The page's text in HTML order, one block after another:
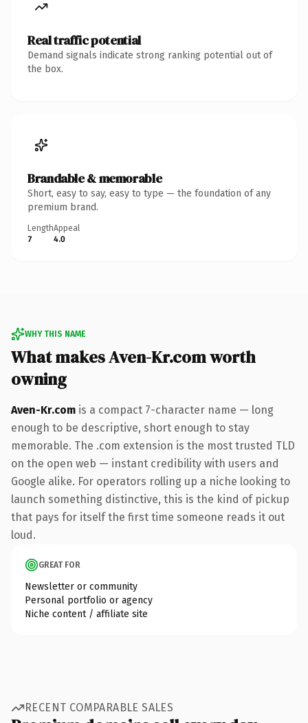
Real traffic potential
Demand signals indicate strong ranking potential out of
the box.
Brandable & memorable
Short, easy to say, easy to type — the foundation of any
premium brand.
Length
7
Appeal
4.0
WHY THIS NAME
What makes Aven-Kr.com worth
owning
Aven-Kr.com is a compact 7-character name — long
enough to be descriptive, short enough to stay
memorable. The .com extension is the most trusted TLD
on the open web — instant credibility with users and
Google alike. For operators rolling up a niche looking to
launch something distinctive, this is the kind of pickup
that pays for itself the first time someone reads it out
loud.
GREAT FOR
Newsletter or community
Personal portfolio or agency
Niche content / affiliate site
RECENT COMPARABLE SALES